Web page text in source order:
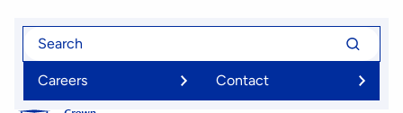
Skip
content
Search
Search
for
Careers
Contact